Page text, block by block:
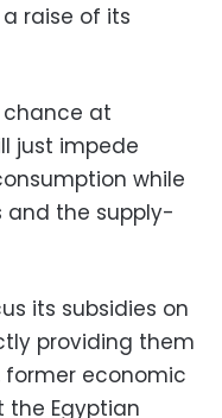
raise of its
chance at
just impede
while
the supply-
its subsidies on
providing them
former economic
Egyptian